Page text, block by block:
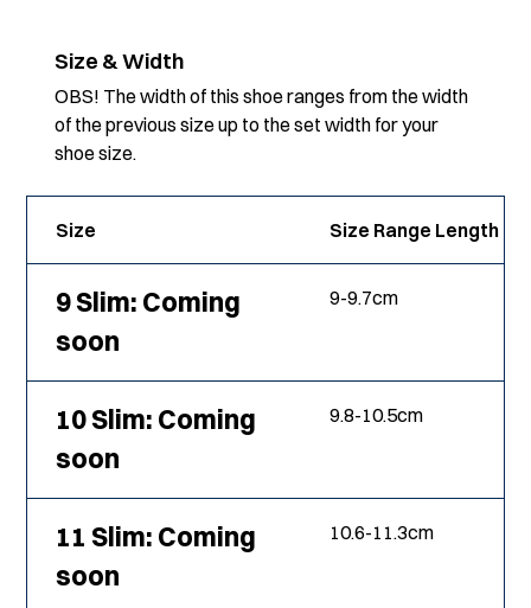
Size & Width
OBS! The width of this shoe ranges from the width
of the previous size up to the set width for your
shoe size.
Size Size Range Length
9 Slim: Coming
soon
9-9.7cm
10 Slim: Coming
soon
9.8-10.5cm
11 Slim: Coming
soon
10.6-11.3cm